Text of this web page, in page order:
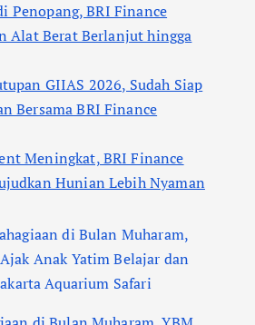
Penopang, BRI Finance
Alat Berat Berlanjut hingga
GIIAS 2026, Sudah Siap
Bersama BRI Finance
Meningkat, BRI Finance
Hunian Lebih Nyaman
di Bulan Muharam,
Anak Yatim Belajar dan
Aquarium Safari